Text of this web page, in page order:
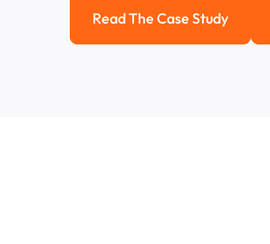
Read the case
Read The Case Study